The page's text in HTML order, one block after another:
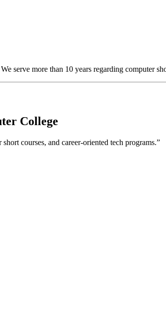
We serve more than 10 years regarding computer
College
courses, and career-oriented tech programs.”